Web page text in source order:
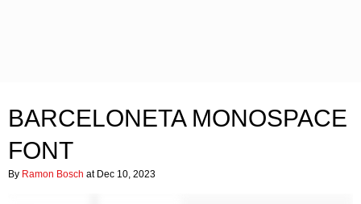
BARCELONETA MONOSPACE
FONT
By Ramon Bosch at Dec 10, 2023